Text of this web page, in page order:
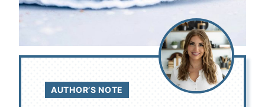
AUTHOR’S NOTE